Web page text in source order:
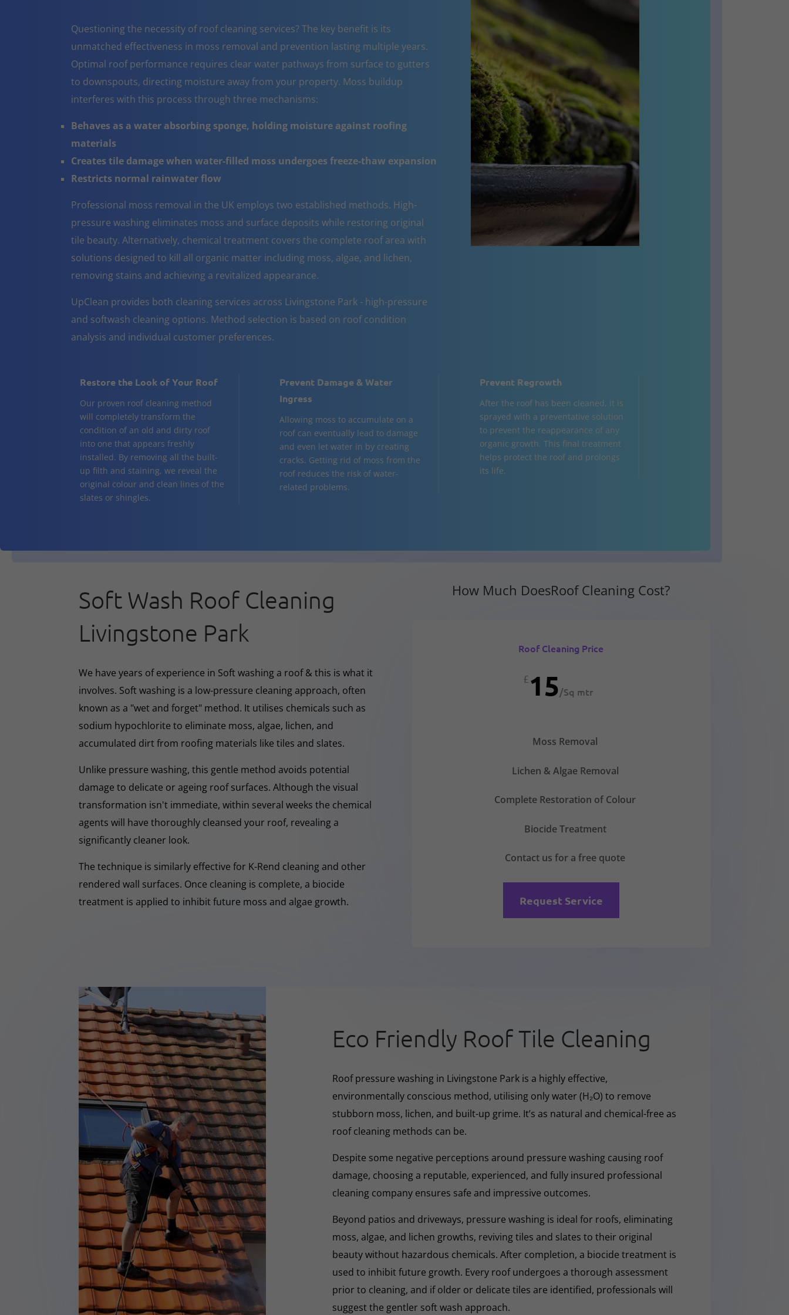
Questioning the necessity of roof cleaning services? The key benefit is its
unmatched effectiveness in moss removal and prevention lasting multiple years.
Optimal roof performance requires clear water pathways from surface to gutters
to downspouts, directing moisture away from your property. Moss buildup
interferes with this process through three mechanisms:
Behaves as a water absorbing sponge, holding moisture against roofing
materials
Creates tile damage when water-filled moss undergoes freeze-thaw expansion
Restricts normal rainwater flow
Professional moss removal in the UK employs two established methods. High-
pressure washing eliminates moss and surface deposits while restoring original
tile beauty. Alternatively, chemical treatment covers the complete roof area with
solutions designed to kill all organic matter including moss, algae, and lichen,
removing stains and achieving a revitalized appearance.
UpClean provides both cleaning services across Livingstone Park - high-pressure
and softwash cleaning options. Method selection is based on roof condition
analysis and individual customer preferences.
Restore the Look of Your Roof
Our proven roof cleaning method
will completely transform the
condition of an old and dirty roof
into one that appears freshly
installed. By removing all the built-
up filth and staining, we reveal the
original colour and clean lines of the
slates or shingles.
Prevent Damage & Water
Ingress
Allowing moss to accumulate on a
roof can eventually lead to damage
and even let water in by creating
cracks. Getting rid of moss from the
roof reduces the risk of water-
related problems.
Prevent Regrowth
After the roof has been cleaned, it is
sprayed with a preventative solution
to prevent the reappearance of any
organic growth. This final treatment
helps protect the roof and prolongs
its life.
Soft Wash Roof Cleaning
Livingstone Park
We have years of experience in Soft washing a roof & this is what it
involves. Soft washing is a low-pressure cleaning approach, often
known as a "wet and forget" method. It utilises chemicals such as
sodium hypochlorite to eliminate moss, algae, lichen, and
accumulated dirt from roofing materials like tiles and slates.
Unlike pressure washing, this gentle method avoids potential
damage to delicate or ageing roof surfaces. Although the visual
transformation isn't immediate, within several weeks the chemical
agents will have thoroughly cleansed your roof, revealing a
significantly cleaner look.
The technique is similarly effective for K-Rend cleaning and other
rendered wall surfaces. Once cleaning is complete, a biocide
treatment is applied to inhibit future moss and algae growth.
How Much DoesRoof Cleaning Cost?
Roof Cleaning Price
£15/Sq mtr
Moss Removal
Lichen & Algae Removal
Complete Restoration of Colour
Biocide Treatment
Contact us for a free quote
Request Service
Eco Friendly Roof Tile Cleaning
Roof pressure washing in Livingstone Park is a highly effective,
environmentally conscious method, utilising only water (H₂O) to remove
stubborn moss, lichen, and built-up grime. It’s as natural and chemical-free as
roof cleaning methods can be.
Despite some negative perceptions around pressure washing causing roof
damage, choosing a reputable, experienced, and fully insured professional
cleaning company ensures safe and impressive outcomes.
Beyond patios and driveways, pressure washing is ideal for roofs, eliminating
moss, algae, and lichen growths, reviving tiles and slates to their original
beauty without hazardous chemicals. After completion, a biocide treatment is
used to inhibit future growth. Every roof undergoes a thorough assessment
prior to cleaning, and if older or delicate tiles are identified, professionals will
suggest the gentler soft wash approach.